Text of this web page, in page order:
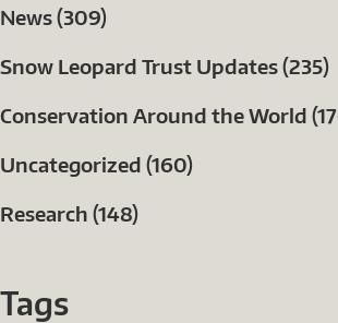
News (309)
Snow Leopard Trust Updates (235)
Conservation Around the World
Uncategorized (160)
Research (148)
Tags